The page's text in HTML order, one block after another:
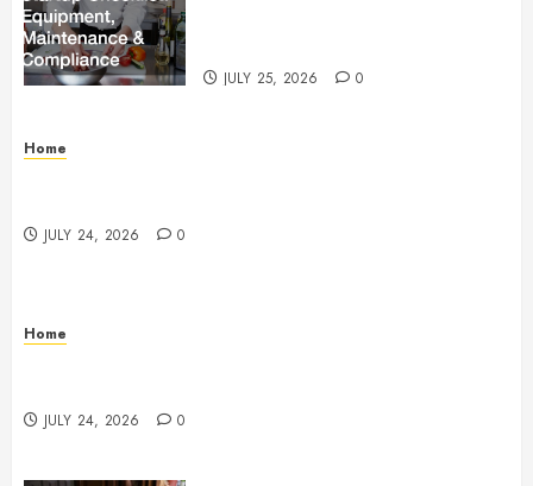
JULY 25, 2026 0
Home
JULY 24, 2026 0
Home
JULY 24, 2026 0